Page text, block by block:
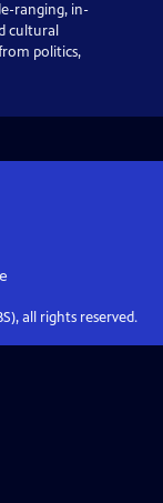
ranging, in-
cultural
politics,
all rights reserved.